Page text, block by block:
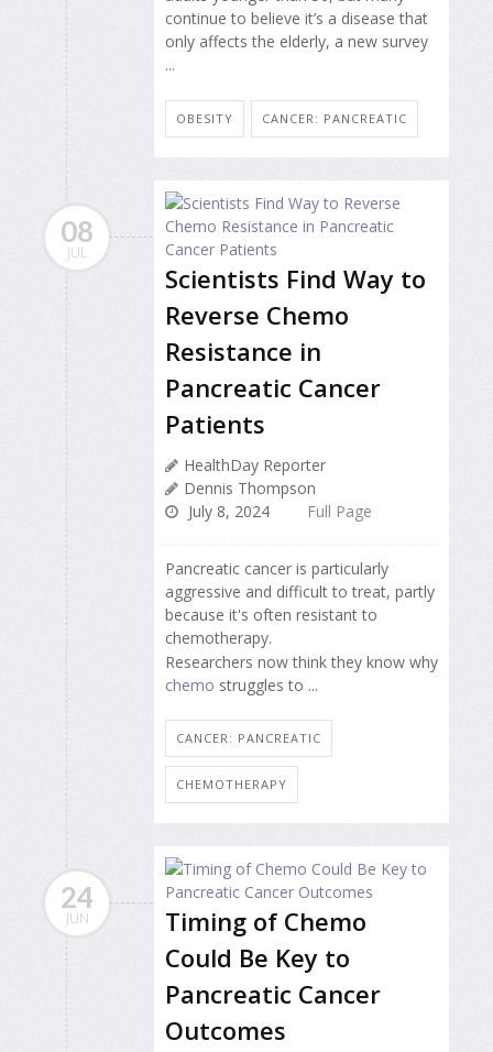
continue to believe it’s a disease that
only affects the elderly, a new survey
...
OBESITY CANCER: PANCREATIC
08
JUL
Scientists Find Way to
Reverse Chemo
Resistance in
Pancreatic Cancer
Patients
HealthDay Reporter
Dennis Thompson
July 8, 2024
Full Page
Pancreatic cancer is particularly
aggressive and difficult to treat, partly
because it's often resistant to
chemotherapy.
Researchers now think they know why
chemo struggles to ...
CANCER: PANCREATIC
CHEMOTHERAPY
24
JUN
Timing of Chemo
Could Be Key to
Pancreatic Cancer
Outcomes